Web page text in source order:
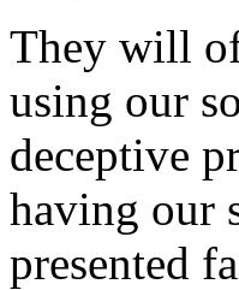
They will of
using our
deceptive
having our
presented